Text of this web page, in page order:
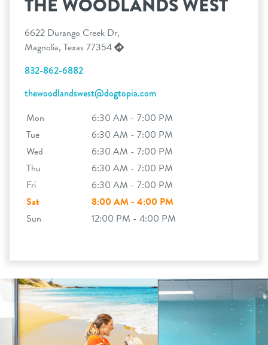
THE WOODLANDS WEST
6622 Durango Creek Dr,
Magnolia, Texas 77354
832-862-6882
thewoodlandswest@dogtopia.com
Mon
6:30 AM - 7:00 PM
Tue
6:30 AM - 7:00 PM
Wed
6:30 AM - 7:00 PM
Thu
6:30 AM - 7:00 PM
Fri
6:30 AM - 7:00 PM
Sat
8:00 AM - 4:00 PM
Sun
12:00 PM - 4:00 PM